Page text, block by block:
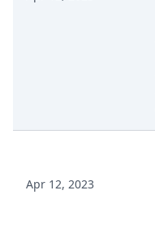
Apr 12, 2023